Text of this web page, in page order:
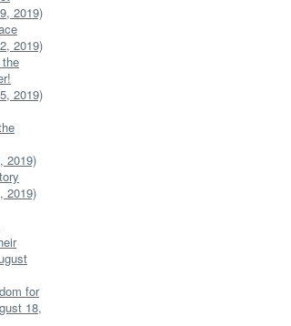
2019)
2019)
2019)
2019)
2019)
for
18,